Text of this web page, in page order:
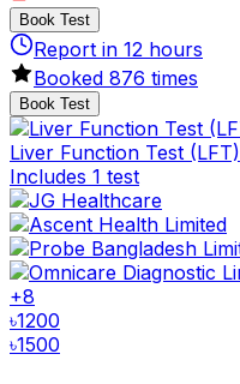
Book Test
Report in 12 hours
Booked 876 times
Book Test
Liver Function Test (LFT)
Includes 1 test
+8
৳1200
৳1500